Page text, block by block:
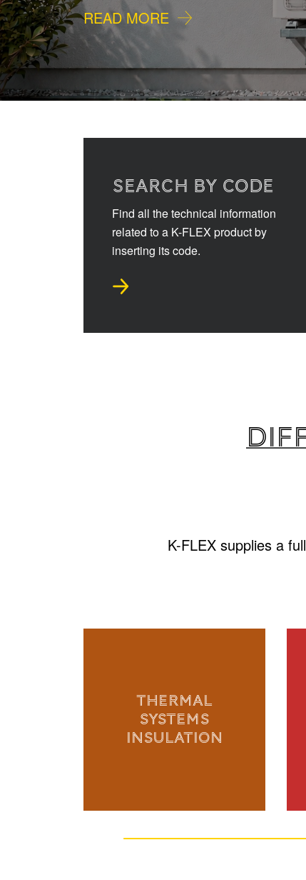
READ MORE
SEARCH BY CODE
Find all the technical information
related to a K-FLEX product by
inserting its code.
K-FLEX supplies a
THERMAL
SYSTEMS
INSULATION